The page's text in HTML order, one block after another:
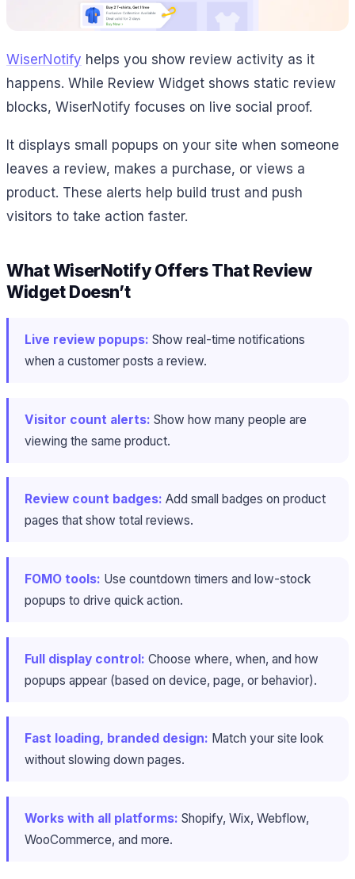
WiserNotify helps you show review activity as it
happens. While Review Widget shows static review
blocks, WiserNotify focuses on live social proof.
It displays small popups on your site when someone
leaves a review, makes a purchase, or views a
product. These alerts help build trust and push
visitors to take action faster.
What WiserNotify Offers That Review
Widget Doesn’t
Live review popups: Show real-time notifications
when a customer posts a review.
Visitor count alerts: Show how many people are
viewing the same product.
Review count badges: Add small badges on product
pages that show total reviews.
FOMO tools: Use countdown timers and low-stock
popups to drive quick action.
Full display control: Choose where, when, and how
popups appear (based on device, page, or behavior).
Fast loading, branded design: Match your site look
without slowing down pages.
Works with all platforms: Shopify, Wix, Webflow,
WooCommerce, and more.